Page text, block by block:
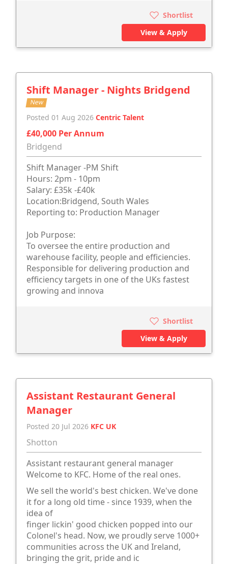
Shortlist
View & Apply
Shift Manager - Nights Bridgend
New
Posted 01 Aug 2026 Centric Talent
£40,000 Per Annum
Bridgend
Shift Manager -PM Shift
Hours: 2pm - 10pm
Salary: £35k -£40k
Location:Bridgend, South Wales
Reporting to: Production Manager
Job Purpose:
To oversee the entire production and
warehouse facility, people and efficiencies.
Responsible for delivering production and
efficiency targets in one of the UKs fastest
growing and innova
Shortlist
View & Apply
Assistant Restaurant General
Manager
Posted 20 Jul 2026 KFC UK
Shotton
Assistant restaurant general manager
Welcome to KFC. Home of the real ones.
We sell the world's best chicken. We've done
it for a long old time - since 1939, when the
idea of
finger lickin' good chicken popped into our
Colonel's head. Now, we proudly serve 1000+
communities across the UK and Ireland,
bringing the grit, pride and ic